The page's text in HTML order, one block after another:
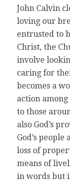
John Calvin
loving our
entrusted to
Christ, the
involve
caring for
becomes a
action
to those
also God’s
God’s
loss of
means of
in words but